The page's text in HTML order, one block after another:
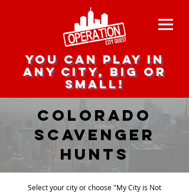
you can play in
any city, big or
small!
colorado
scavenger
Hunts
Select your city or choose "My City is Not